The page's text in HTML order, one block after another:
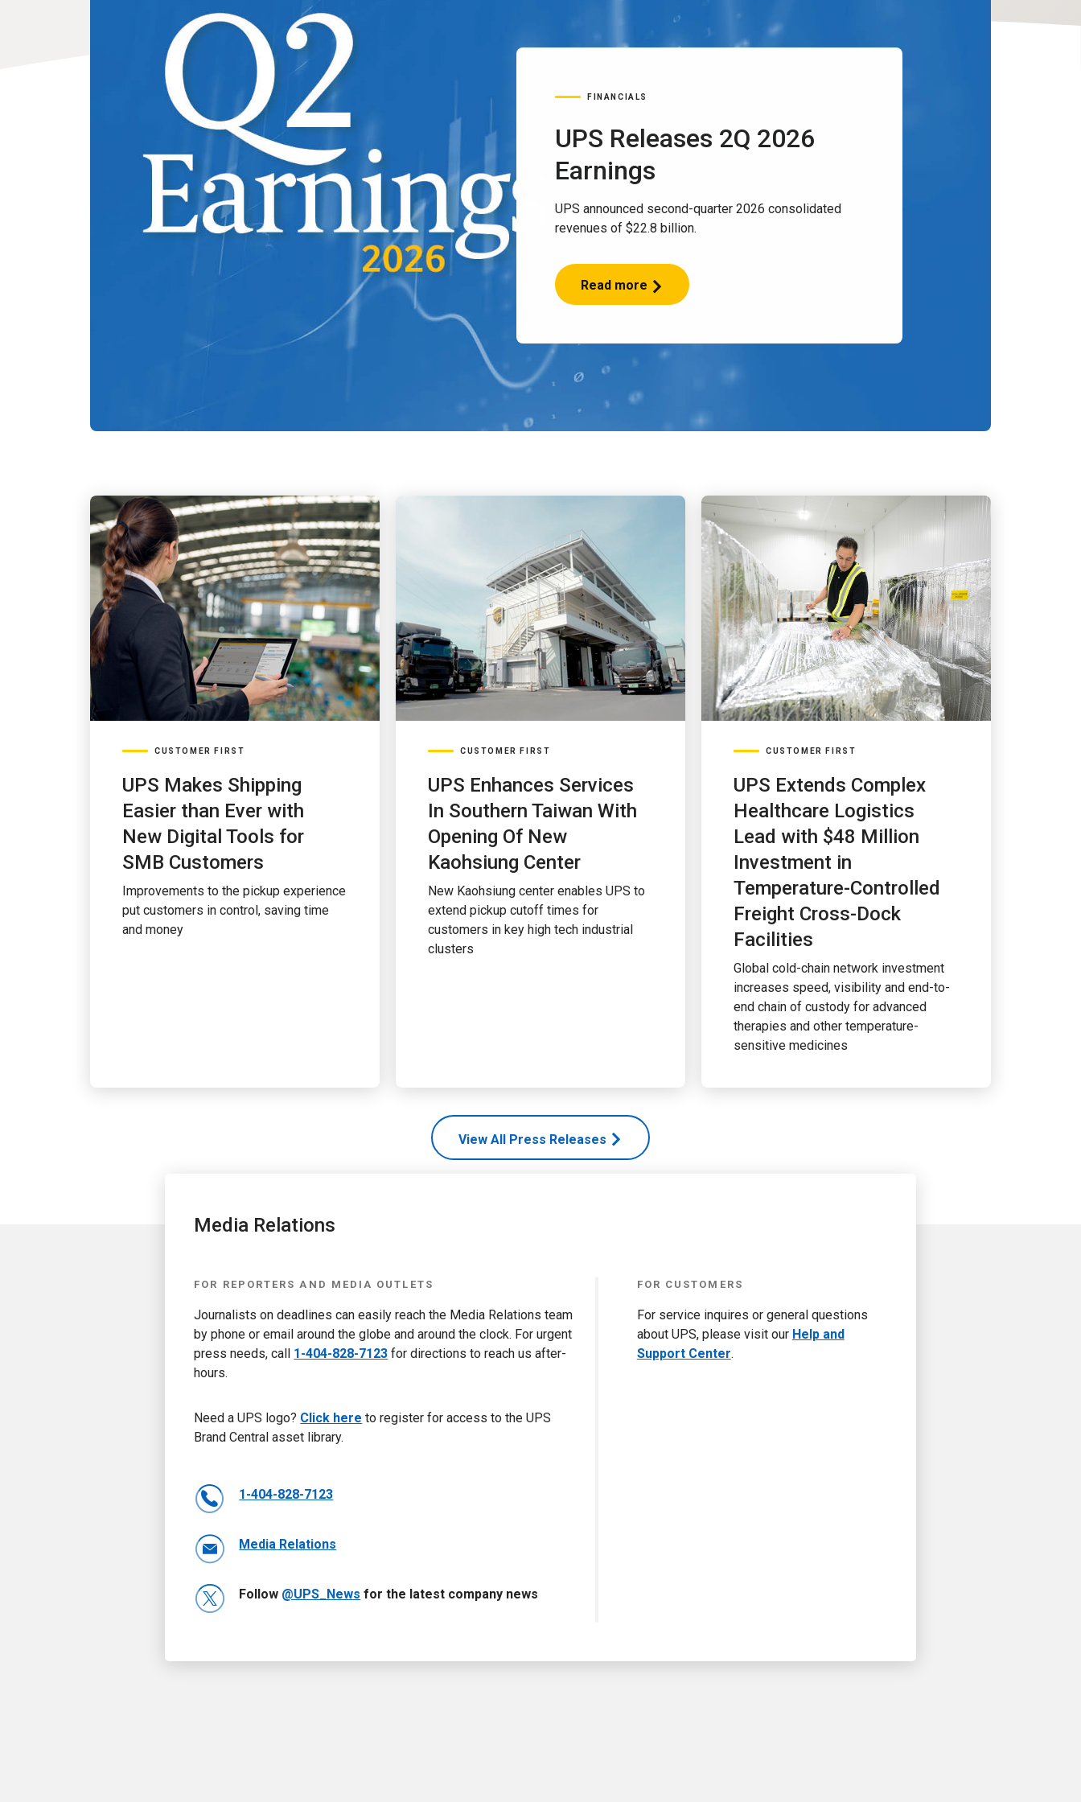
FINANCIALS
UPS Releases 2Q 2026
Earnings
UPS announced second-quarter 2026 consolidated
revenues of $22.8 billion.
Read more
UPS
Releases
CUSTOMER FIRST
UPS Makes Shipping
Easier than Ever with
New Digital Tools for
SMB Customers
Improvements to the pickup experience
put customers in control, saving time
and money
CUSTOMER FIRST
UPS Enhances Services
In Southern Taiwan With
Opening Of New
Kaohsiung Center
New Kaohsiung center enables UPS to
extend pickup cutoff times for
customers in key high tech industrial
clusters
CUSTOMER FIRST
UPS Extends Complex
Healthcare Logistics
Lead with $48 Million
Investment in
Temperature-Controlled
Freight Cross-Dock
Facilities
Global cold-chain network investment
increases speed, visibility and end-to-
end chain of custody for advanced
therapies and other temperature-
sensitive medicines
View All Press Releases
Media Relations
FOR REPORTERS AND MEDIA OUTLETS
Journalists on deadlines can easily reach the Media Relations team
by phone or email around the globe and around the clock. For urgent
press needs, call 1-404-828-7123 for directions to reach us after-
hours.
Need a UPS logo? Click here to register for access to the UPS
Brand Central asset library.
1-404-828-7123
Media Relations
Follow @UPS_News for the latest company news
FOR CUSTOMERS
For service inquires or general questions
about UPS, please visit our Help and
Support Center.